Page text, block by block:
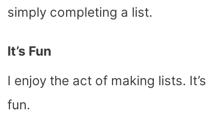
simply completing a list.
It’s Fun
I enjoy the act of making lists. It’s
fun.